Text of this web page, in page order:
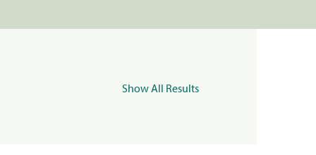
Show All Results